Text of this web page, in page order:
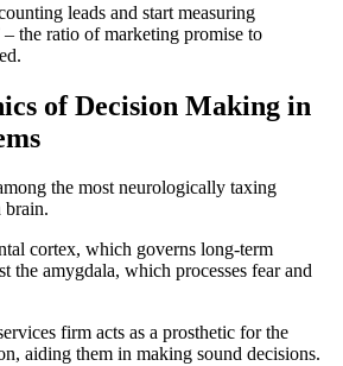
leads and start measuring
the ratio of marketing promise to
of Decision Making in
the most neurologically taxing
brain.
cortex, which governs long-term
the amygdala, which processes fear and
firm acts as a prosthetic for the
aiding them in making sound decisions.